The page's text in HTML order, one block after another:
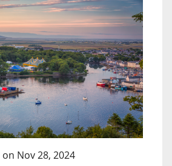
on Nov 28, 2024